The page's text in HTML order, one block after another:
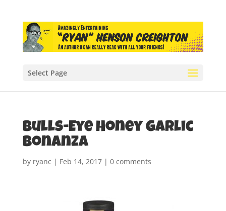
Select Page
Bulls-Eye Honey Garlic
Bonanza
by ryanc | Feb 14, 2017| 0 comments